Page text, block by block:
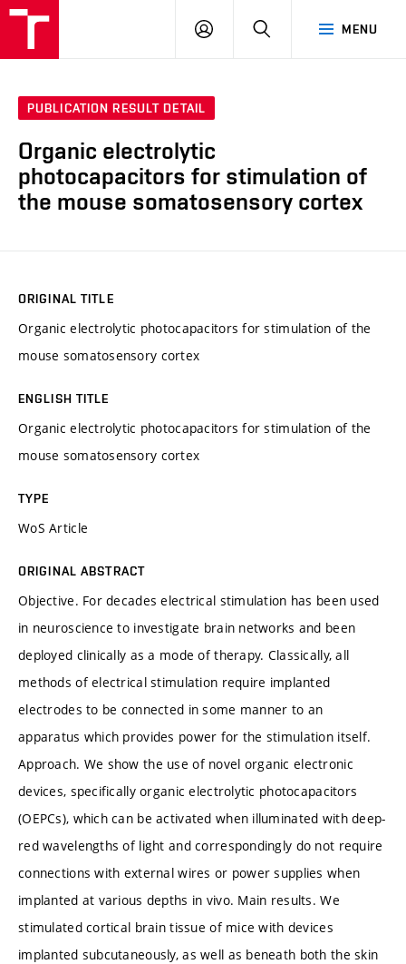
MENU
LOG
SEARCH
PUBLICATION RESULT DETAIL
Organic electrolytic
photocapacitors for stimulation of
the mouse somatosensory cortex
ORIGINAL TITLE
Organic electrolytic photocapacitors for stimulation of the
mouse somatosensory cortex
ENGLISH TITLE
Organic electrolytic photocapacitors for stimulation of the
mouse somatosensory cortex
TYPE
WoS Article
ORIGINAL ABSTRACT
Objective. For decades electrical stimulation has been used
in neuroscience to investigate brain networks and been
deployed clinically as a mode of therapy. Classically, all
methods of electrical stimulation require implanted
electrodes to be connected in some manner to an
apparatus which provides power for the stimulation itself.
Approach. We show the use of novel organic electronic
devices, specifically organic electrolytic photocapacitors
(OEPCs), which can be activated when illuminated with deep-
red wavelengths of light and correspondingly do not require
connections with external wires or power supplies when
implanted at various depths in vivo. Main results. We
stimulated cortical brain tissue of mice with devices
implanted subcutaneously, as well as beneath both the skin